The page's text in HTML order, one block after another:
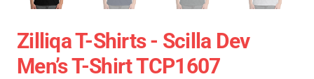
Zilliqa T-Shirts - Scilla Dev
Men’s T-Shirt TCP1607